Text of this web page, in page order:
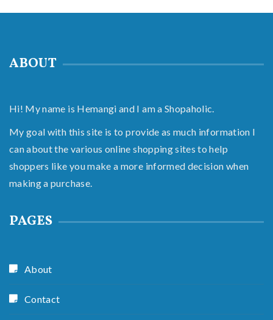
ABOUT
Hi! My name is Hemangi and I am a Shopaholic.
My goal with this site is to provide as much information I
can about the various online shopping sites to help
shoppers like you make a more informed decision when
making a purchase.
PAGES
About
Contact